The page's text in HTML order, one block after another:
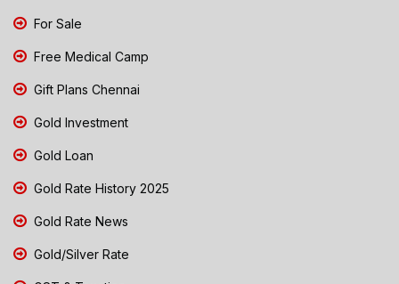
For Sale
Free Medical Camp
Gift Plans Chennai
Gold Investment
Gold Loan
Gold Rate History 2025
Gold Rate News
Gold/Silver Rate